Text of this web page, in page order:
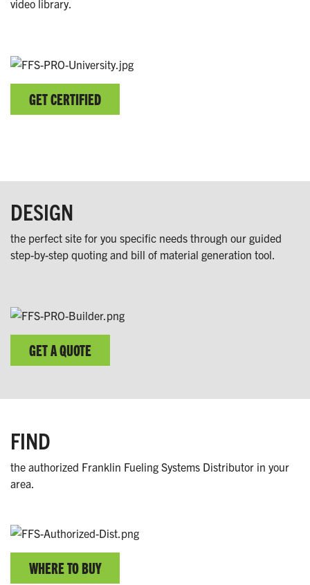
video library.
GET CERTIFIED
DESIGN
the perfect site for you specific needs through our guided
step-by-step quoting and bill of material generation tool.
GET A QUOTE
FIND
the authorized Franklin Fueling Systems Distributor in your
area.
WHERE TO BUY